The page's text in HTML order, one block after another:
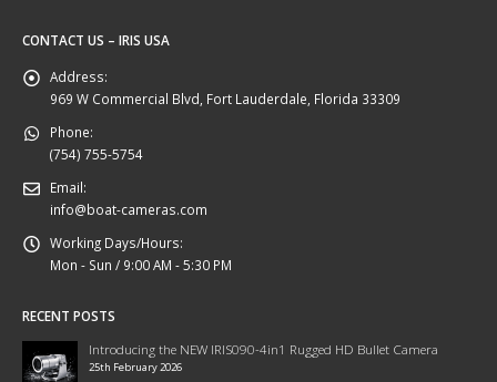
CONTACT US – IRIS USA
Address:
969 W Commercial Blvd, Fort Lauderdale, Florida 33309
Phone:
(754) 755-5754
Email:
info@boat-cameras.com
Working Days/Hours:
Mon - Sun / 9:00 AM - 5:30 PM
RECENT POSTS
Introducing the NEW IRIS090-4in1 Rugged HD Bullet Camera
25th February 2026